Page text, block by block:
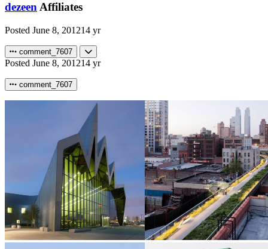
dezeen Affiliates
Posted June 8, 201214 yr
comment_7607
Posted June 8, 201214 yr
comment_7607